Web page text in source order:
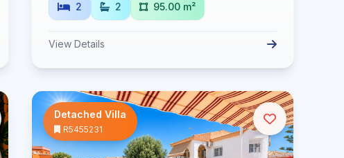
2 2 95.00 m²
View Details
Detached Villa
R5455231